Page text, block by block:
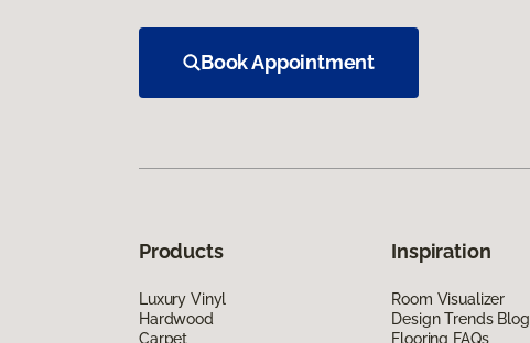
Book Appointment
Products
Luxury Vinyl
Hardwood
Carpet
Inspiration
Room Visualizer
Design Trends Blog
Flooring FAQs